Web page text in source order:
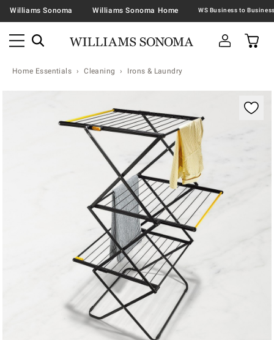
Williams Sonoma Williams Sonoma Home
Home Essentials Cleaning Irons & Laundry